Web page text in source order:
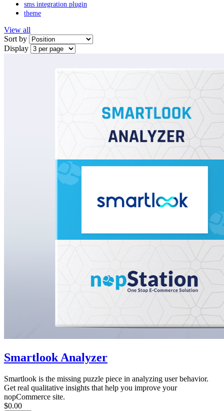
sms integration plugin
theme
View all
Sort by
Display
Smartlook Analyzer
Smartlook is the missing puzzle piece in analyzing user behavior.
Get real qualitative insights that help you improve your
nopCommerce site.
$0.00